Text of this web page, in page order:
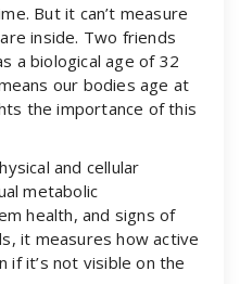
But it can’t measure
inside. Two friends
a biological age of 32
our bodies age at
the importance of this
and cellular
metabolic
health, and signs of
it measures how active
it’s not visible on the